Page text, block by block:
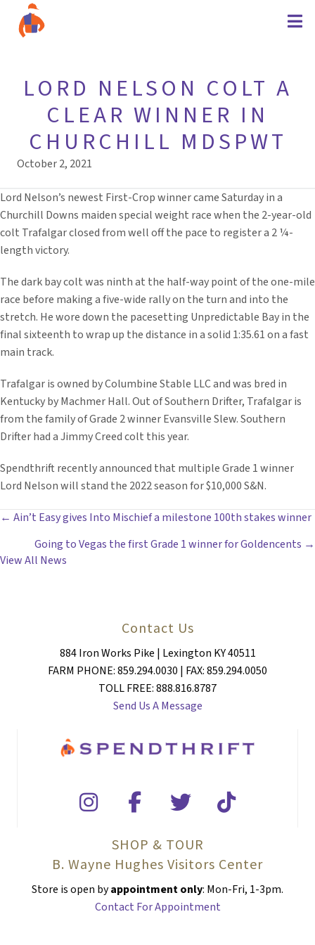
LORD NELSON COLT A
CLEAR WINNER IN
CHURCHILL MDSPWT
October 2, 2021
Lord Nelson’s newest First-Crop winner came Saturday in a
Churchill Downs maiden special weight race when the 2-year-old
colt Trafalgar closed from well off the pace to register a 2 ¼-
length victory.
The dark bay colt was ninth at the half-way point of the one-mile
race before making a five-wide rally on the turn and into the
stretch. He wore down the pacesetting Unpredictable Bay in the
final sixteenth to wrap up the distance in a solid 1:35.61 on a fast
main track.
Trafalgar is owned by Columbine Stable LLC and was bred in
Kentucky by Machmer Hall. Out of Southern Drifter, Trafalgar is
from the family of Grade 2 winner Evansville Slew. Southern
Drifter had a Jimmy Creed colt this year.
Spendthrift recently announced that multiple Grade 1 winner
Lord Nelson will stand the 2022 season for $10,000 S&N.
POSTS
NAVIGATION
← Ain’t Easy gives Into Mischief a milestone 100th stakes winner
Going to Vegas the first Grade 1 winner for Goldencents →
View All News
Contact Us
884 Iron Works Pike | Lexington KY 40511
FARM PHONE: 859.294.0030 | FAX: 859.294.0050
TOLL FREE: 888.816.8787
Send Us A Message
SHOP & TOUR
B. Wayne Hughes Visitors Center
Store is open byappointment only: Mon-Fri, 1-3pm.
Contact For Appointment